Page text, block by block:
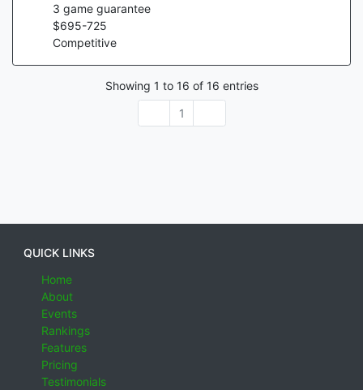
3 game guarantee
$695-725
Competitive
Showing 1 to 16 of 16 entries
1
QUICK LINKS
Home
About
Events
Rankings
Features
Pricing
Testimonials